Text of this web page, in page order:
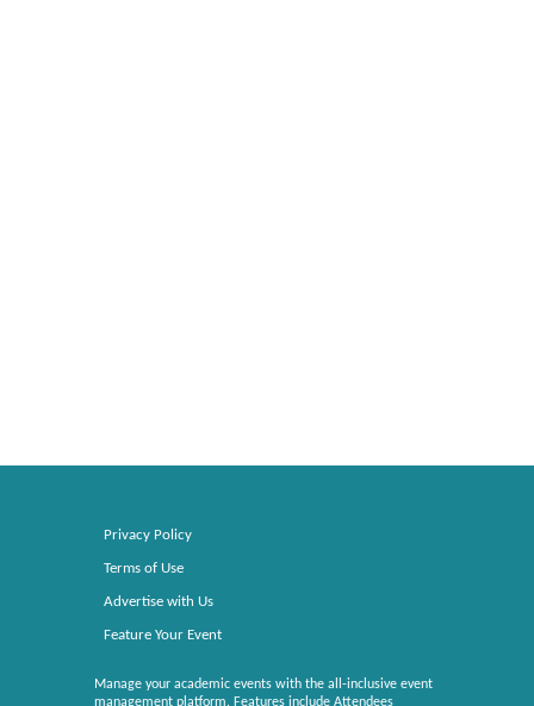
Privacy Policy
Terms of Use
Advertise with Us
Feature Your Event
Manage your academic events with the all-inclusive event
management platform. Features include Attendees